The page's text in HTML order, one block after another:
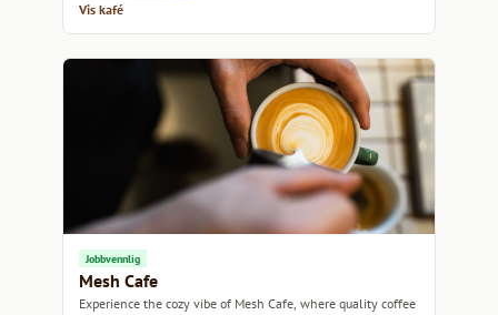
Vis kafé
Jobbvennlig
Mesh Cafe
Experience the cozy vibe of Mesh Cafe, where quality coffee